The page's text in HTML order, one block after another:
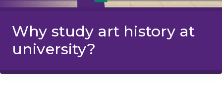
Why study art history at
university?